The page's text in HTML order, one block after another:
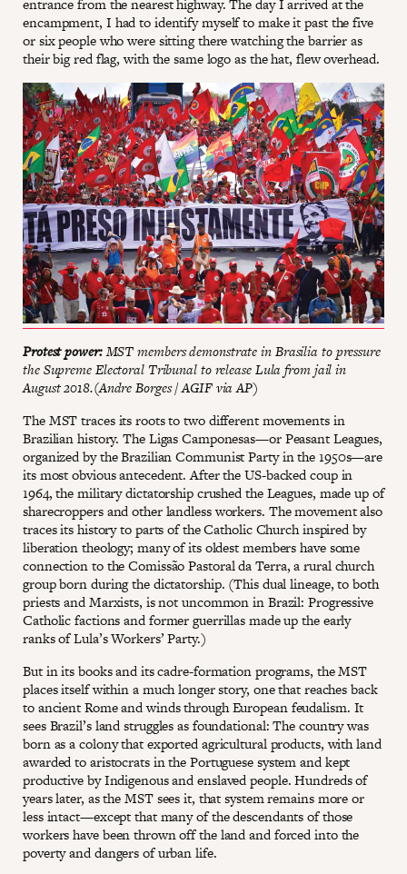
encampment, I had to identify myself to make it past the five
or six people who were sitting there watching the barrier as
their big red flag, with the same logo as the hat, flew overhead.
Protest power:MST members demonstrate in Brasilia to pressure
the Supreme Electoral Tribunal to release Lula from jail in
August 2018.(Andre Borges / AGIF via AP)
The MST traces its roots to two different movements in
Brazilian history. The Ligas Camponesas—or Peasant Leagues,
organized by the Brazilian Communist Party in the 1950s—are
its most obvious antecedent. After the US-backed coup in
1964, the military dictatorship crushed the Leagues, made up of
sharecroppers and other landless workers. The movement also
traces its history to parts of the Catholic Church inspired by
liberation theology; many of its oldest members have some
connection to the Comissão Pastoral da Terra, a rural church
group born during the dictatorship. (This dual lineage, to both
priests and Marxists, is not uncommon in Brazil: Progressive
Catholic factions and former guerrillas made up the early
ranks of Lula’s Workers’ Party.)
But in its books and its cadre-formation programs, the MST
places itself within a much longer story, one that reaches back
to ancient Rome and winds through European feudalism. It
sees Brazil’s land struggles as foundational: The country was
born as a colony that exported agricultural products, with land
awarded to aristocrats in the Portuguese system and kept
productive by Indigenous and enslaved people. Hundreds of
years later, as the MST sees it, that system remains more or
less intact—except that many of the descendants of those
workers have been thrown off the land and forced into the
poverty and dangers of urban life.